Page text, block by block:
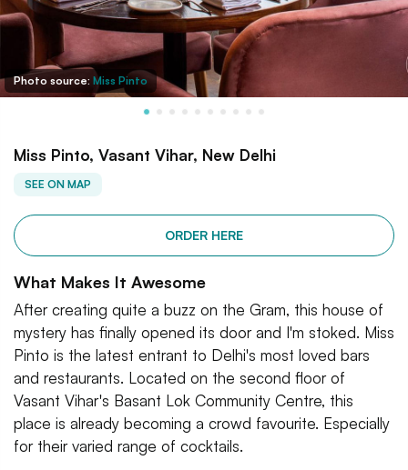
Photo source: Miss Pinto
Miss Pinto, Vasant Vihar, New Delhi
SEE ON MAP
ORDER HERE
What Makes It Awesome
After creating quite a buzz on the Gram, this house of
mystery has finally opened its door and I'm stoked. Miss
Pinto is the latest entrant to Delhi's most loved bars
and restaurants. Located on the second floor of
Vasant Vihar's Basant Lok Community Centre, this
place is already becoming a crowd favourite. Especially
for their varied range of cocktails.